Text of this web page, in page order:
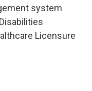
system
Licensure